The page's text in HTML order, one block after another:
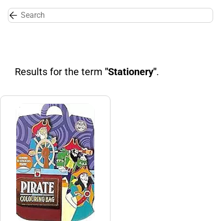
main
Results for the term "Stationery".